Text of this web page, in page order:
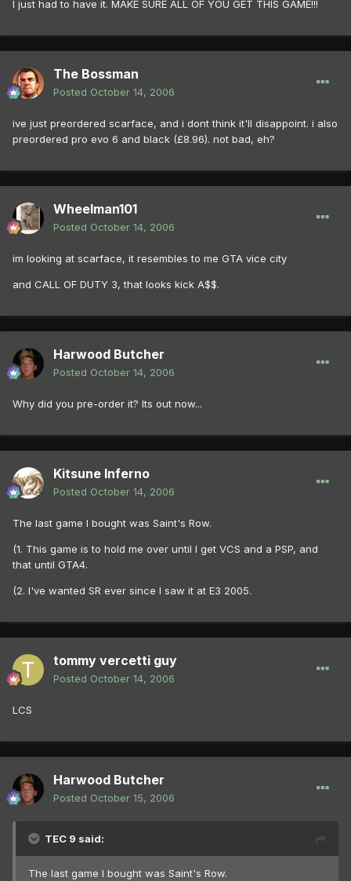
I just had to have it. MAKE SURE ALL OF YOU GET THIS GAME!!!
The Bossman
Posted October 14, 2006
ive just preordered scarface, and i dont think it'll disappoint. i also
preordered pro evo 6 and black (£8.96). not bad, eh?
Wheelman101
Posted October 14, 2006
im looking at scarface, it resembles to me GTA vice city
and CALL OF DUTY 3, that looks kick A$$.
Harwood Butcher
Posted October 14, 2006
Why did you pre-order it? Its out now...
Kitsune Inferno
Posted October 14, 2006
The last game I bought was Saint's Row.
(1. This game is to hold me over until I get VCS and a PSP, and
that until GTA4.
(2. I've wanted SR ever since I saw it at E3 2005.
tommy vercetti guy
Posted October 14, 2006
LCS
Harwood Butcher
Posted October 15, 2006
TEC 9 said:
The last game I bought was Saint's Row.